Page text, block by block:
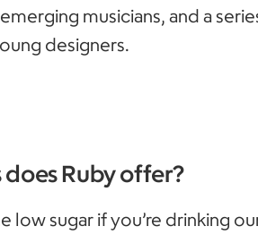
musicians, and a
designers.
Ruby offer?
low sugar if you’re drinking